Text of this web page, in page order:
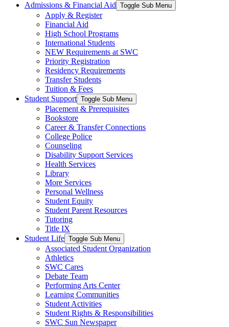
Admissions & Financial Aid Toggle Sub Menu
Apply & Register
Financial Aid
High School Programs
International Students
NEW Requirements at SWC
Priority Registration
Residency Requirements
Transfer Students
Tuition & Fees
Student Support Toggle Sub Menu
Placement & Prerequisites
Bookstore
Career & Transfer Connections
College Police
Counseling
Disability Support Services
Health Services
Library
More Services
Personal Wellness
Student Equity
Student Parent Resources
Tutoring
Title IX
Student Life Toggle Sub Menu
Associated Student Organization
Athletics
SWC Cares
Debate Team
Performing Arts Center
Learning Communities
Student Activities
Student Rights & Responsibilities
SWC Sun Newspaper